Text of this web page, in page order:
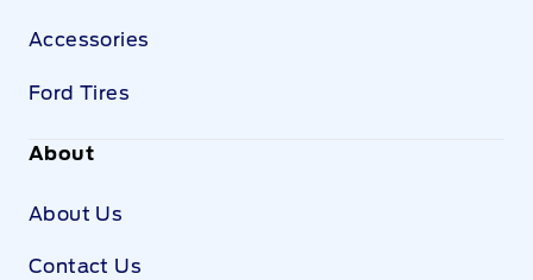
Accessories
Ford Tires
About
About Us
Contact Us